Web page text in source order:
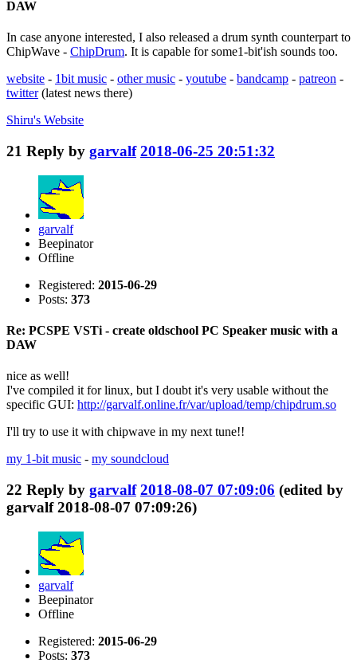
DAW
In case anyone interested, I also released a drum synth counterpart to
ChipWave - ChipDrum. It is capable for some1-bit'ish sounds too.
website - 1bit music - other music - youtube - bandcamp - patreon -
twitter(latest news there)
Shiru's Website
21 Reply by garvalf 2018-06-25 20:51:32
garvalf
Beepinator
Offline
Registered: 2015-06-29
Posts: 373
Re: PCSPE VSTi - create oldschool PC Speaker music with a
DAW
nice as well!
I've compiled it for linux, but I doubt it's very usable without the
specific GUI: http://garvalf.online.fr/var/upload/temp/chipdrum.so
I'll try to use it with chipwave in my next tune!!
my 1-bit music - my soundcloud
22 Reply by garvalf 2018-08-07 07:09:06 (edited by
garvalf 2018-08-07 07:09:26)
garvalf
Beepinator
Offline
Registered: 2015-06-29
Posts: 373